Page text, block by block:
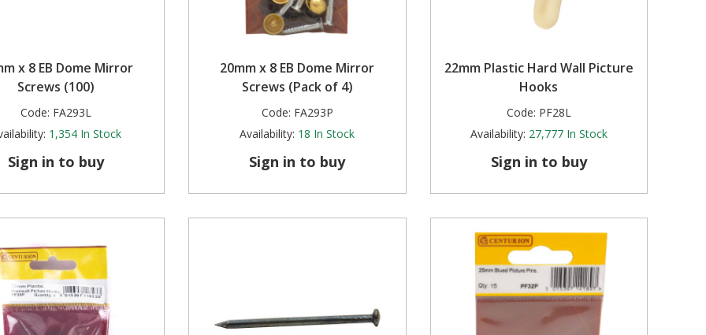
x 8 EB Dome Mirror
Screws (100)
Code: FA293L
1,354 In Stock
Sign in to buy
20mm x 8 EB Dome Mirror
Screws (Pack of 4)
Code: FA293P
Availability: 18 In Stock
Sign in to buy
22mm Plastic Hard Wall Picture
Hooks
Code: PF28L
Availability: 27,777 In Stock
Sign in to buy